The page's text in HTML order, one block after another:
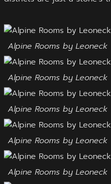
Alpine Rooms by Leoneck
Alpine Rooms by Leoneck
Alpine Rooms by Leoneck
Alpine Rooms by Leoneck
Alpine Rooms by Leoneck